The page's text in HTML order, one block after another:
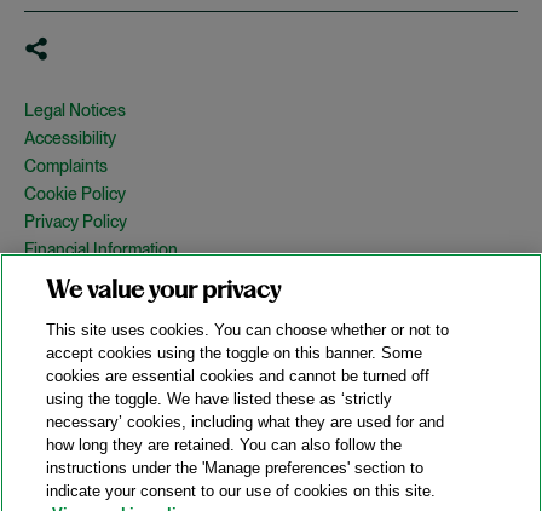
Legal Notices
Accessibility
Complaints
Cookie Policy
Privacy Policy
Financial Information
Copyright
Country Specific Legal Notices
Site Map
View Desktop Version
© 2026 A&O Shearman. All Rights Reserved.
A&O Shearman was formed on May 1, 2024 by the combination of
Shearman & Sterling LLP and Allen & Overy LLP and their
We value your privacy
This site uses cookies. You can choose whether or not to
accept cookies using the toggle on this banner. Some
cookies are essential cookies and cannot be turned off
using the toggle. We have listed these as ‘strictly
necessary’ cookies, including what they are used for and
how long they are retained. You can also follow the
instructions under the 'Manage preferences' section to
indicate your consent to our use of cookies on this site.